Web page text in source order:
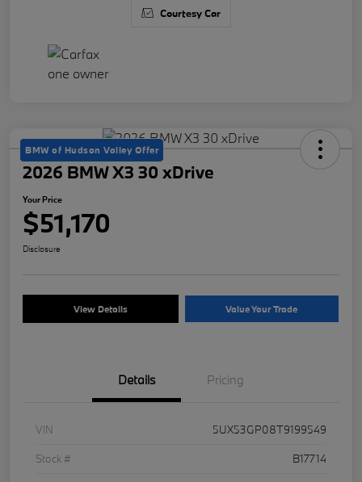
Courtesy Car
BMW of Hudson Valley Offer
2026 BMW X3 30 xDrive
Your Price
$51,170
Disclosure
View Details Value Your Trade
Details Pricing
VIN
5UX53GP08T9199549
Stock #
B17714